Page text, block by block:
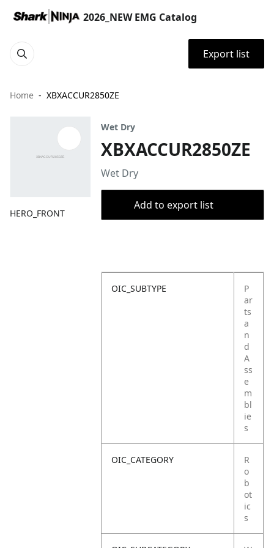
2026_NEW EMG Catalog
Export list
Home XBXACCUR2850ZE
HERO_FRONT
Wet Dry
XBXACCUR2850ZE
Wet Dry
Add to export list
OIC_SUBTYPE
P
ar
ts
a
n
d
A
ss
e
m
bl
ie
s
OIC_CATEGORY
R
o
b
ot
ic
s